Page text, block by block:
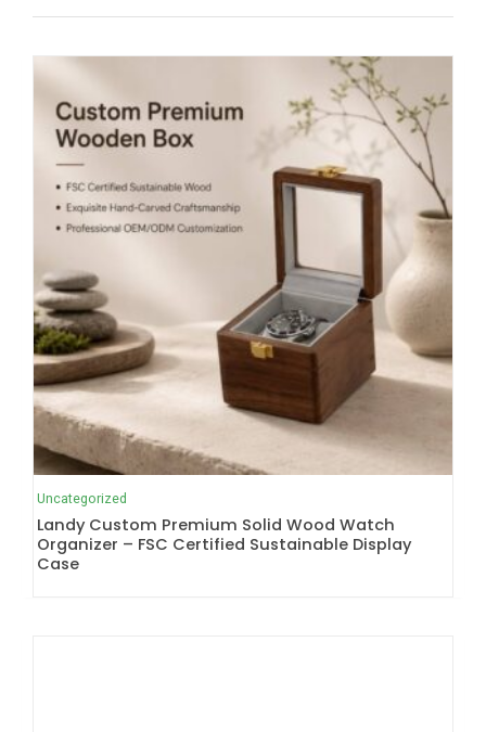
Uncategorized
Landy Custom Premium Solid Wood Watch
Organizer – FSC Certified Sustainable Display
Case